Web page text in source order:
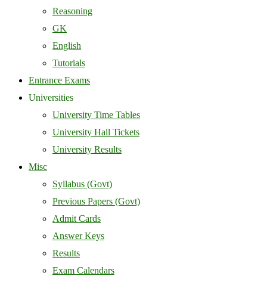
Reasoning
GK
English
Tutorials
Entrance Exams
Universities
University Time Tables
University Hall Tickets
University Results
Misc
Syllabus (Govt)
Previous Papers (Govt)
Admit Cards
Answer Keys
Results
Exam Calendars